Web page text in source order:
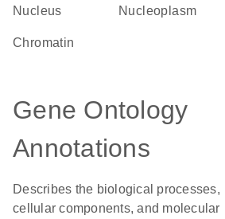
Nucleus nucleoplasm
chromatin
Gene Ontology
Annotations
Describes the biological processes,
cellular components, and molecular